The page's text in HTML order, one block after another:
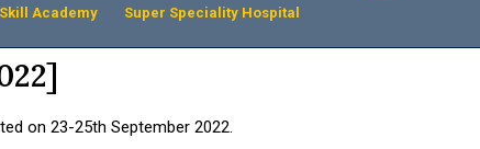
Academy Super Speciality Hospital​
on 23-25th September 2022.